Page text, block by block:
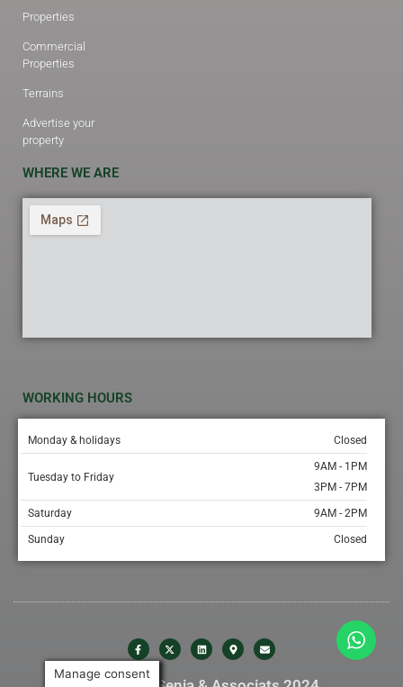
Properties
Commercial
Properties
Terrains
Advertise your
property
WHERE WE ARE
WORKING HOURS
Monday & holidays Closed
Tuesday to Friday
9AM - 1PM
3PM - 7PM
Saturday 9AM - 2PM
Sunday Closed
Manage consent